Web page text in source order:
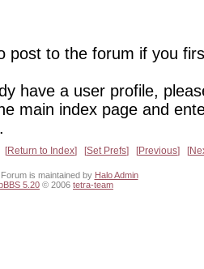
post to the forum if you
have a user profile,
main index page and
Return to Index Set Prefs Previous
is maintained by Halo Admin
5.20 © 2006 tetra-team